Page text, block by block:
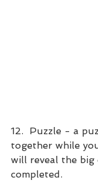
12.  Puzzle - a
together while
will reveal the big
completed.